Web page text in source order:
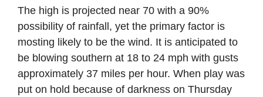
The high is projected near 70 with a 90%
possibility of rainfall, yet the primary factor is
mosting likely to be the wind. It is anticipated to
be blowing southern at 18 to 24 mph with gusts
approximately 37 miles per hour. When play was
put on hold because of darkness on Thursday